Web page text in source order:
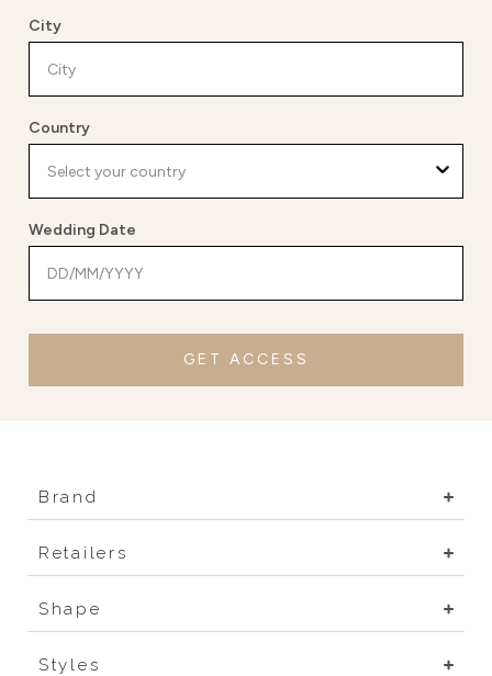
City
Country
Wedding Date
GET ACCESS
Brand
Retailers
Shape
Styles